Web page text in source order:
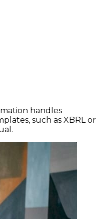
handles
such as XBRL or